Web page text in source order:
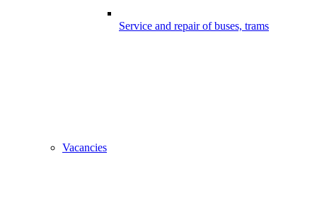
Service and repair of buses, trams
Vacancies